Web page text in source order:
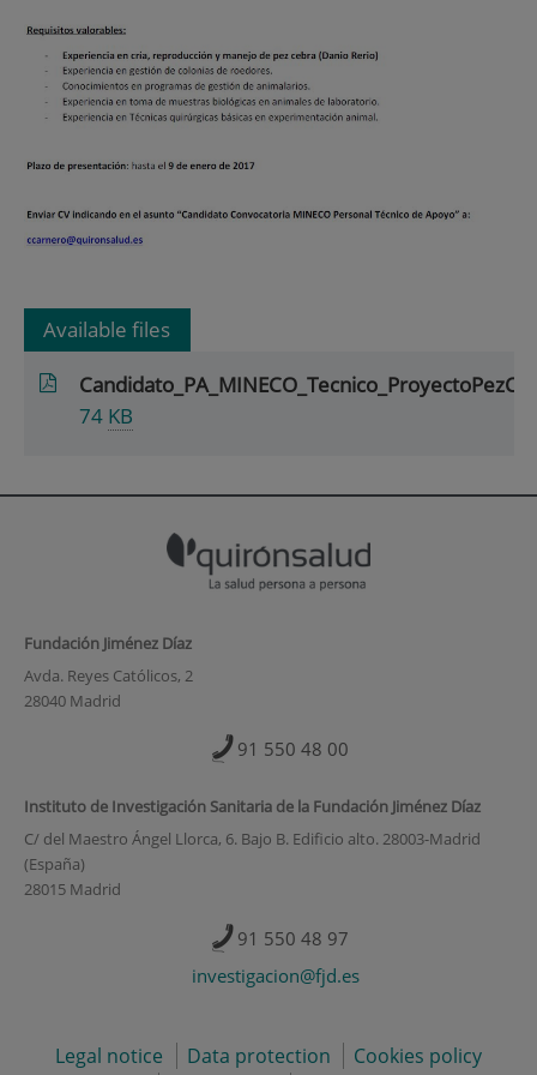
Available files
74 KB
Fundación Jiménez Díaz
Avda. Reyes Católicos, 2
28040 Madrid
91 550 48 00
Instituto de Investigación Sanitaria de la Fundación Jiménez Díaz
C/ del Maestro Ángel Llorca, 6. Bajo B. Edificio alto. 28003-Madrid
(España)
28015 Madrid
91 550 48 97
investigacion@fjd.es
Legal notice Data protection
Cookies policy